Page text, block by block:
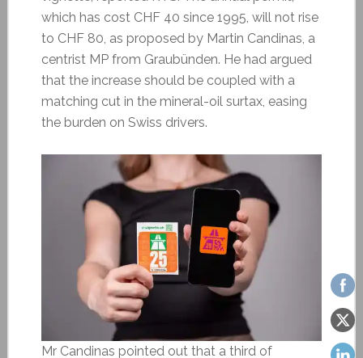
which has cost CHF 40 since 1995, will not rise
to CHF 80, as proposed by Martin Candinas, a
centrist MP from Graubünden. He had argued
that the increase should be coupled with a
matching cut in the mineral-oil surtax, easing
the burden on Swiss drivers.
Mr Candinas pointed out that a third of